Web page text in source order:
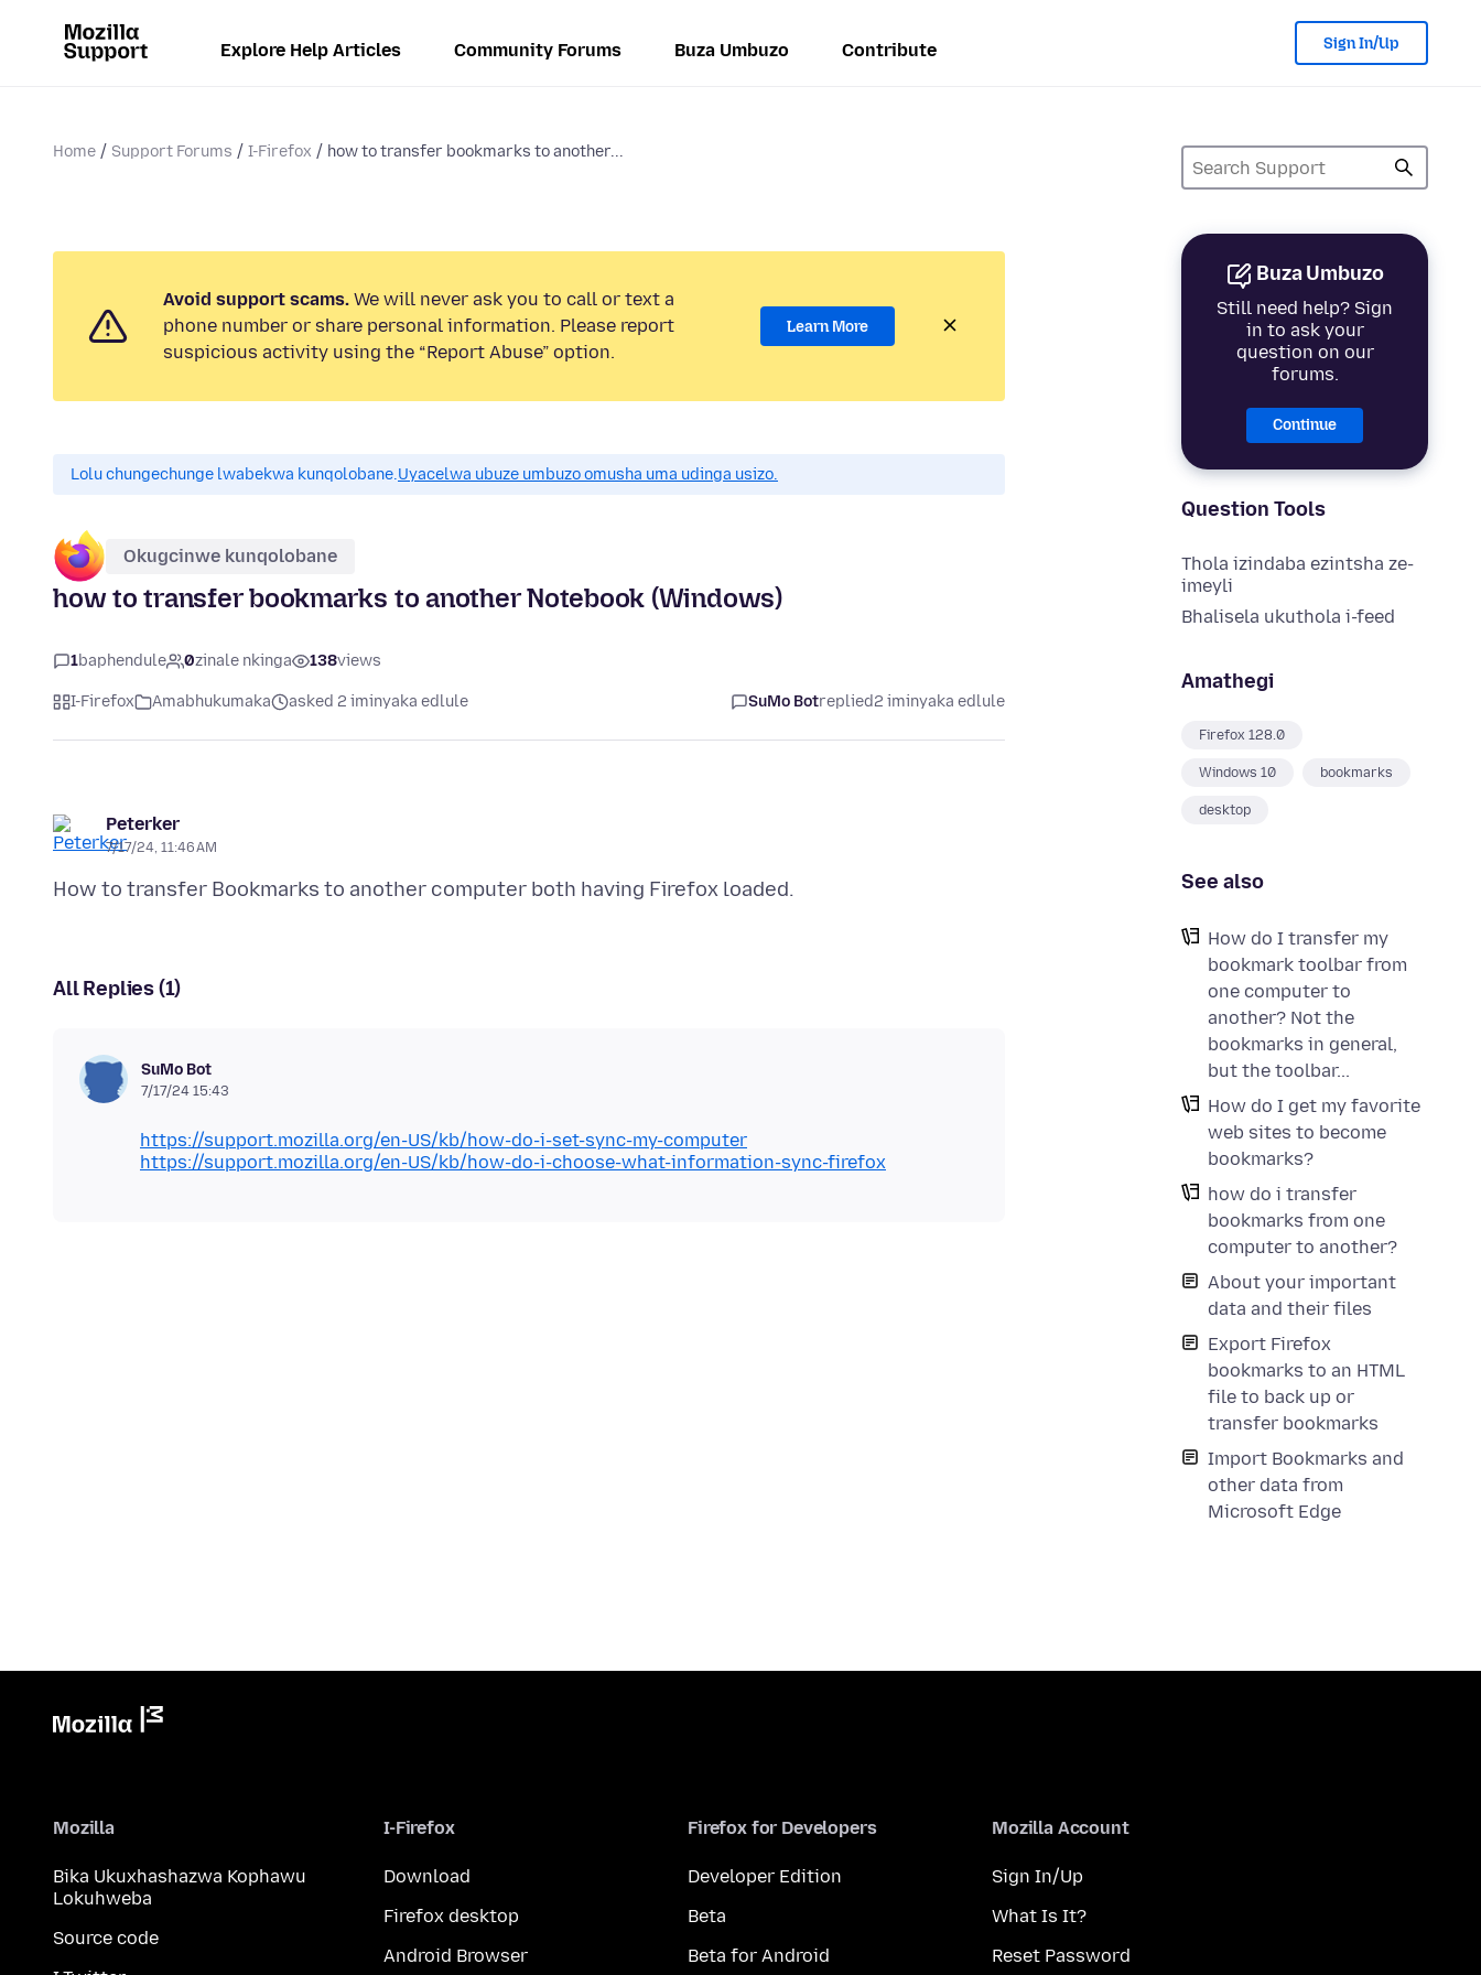
Explore Help Articles Community Forums Buza Umbuzo Contribute Sign In/Up
Home Support Forums I-Firefox how to transfer bookmarks to another...
Buza Umbuzo
Still need help? Sign
in to ask your
question on our
forums.
Continue
Question Tools
Thola izindaba ezintsha ze-
imeyli
Bhalisela ukuthola i-feed
Amathegi
Firefox 128.0
Windows 10 bookmarks
desktop
See also
How do I transfer my
bookmark toolbar from
one computer to
another? Not the
bookmarks in general,
but the toolbar...
How do I get my favorite
web sites to become
bookmarks?
how do i transfer
bookmarks from one
computer to another?
About your important
data and their files
Export Firefox
bookmarks to an HTML
file to back up or
transfer bookmarks
Import Bookmarks and
other data from
Microsoft Edge
Avoid support scams. We will never ask you to call or text a
phone number or share personal information. Please report
suspicious activity using the “Report Abuse” option.
Learn More
Lolu chungechunge lwabekwa kunqolobane.Uyacelwa ubuze umbuzo omusha uma udinga usizo.
Okugcinwe kunqolobane
how to transfer bookmarks to another Notebook (Windows)
1baphendule 0zinale nkinga 138views
I-Firefox Amabhukumaka asked 2 iminyaka edlule SuMo Botreplied2 iminyaka edlule
Peterker
7/17/24, 11:46 AM
All Replies (1)
SuMo Bot
7/17/24 15:43
https://support.mozilla.org/en-US/kb/how-do-i-set-sync-my-computer
https://support.mozilla.org/en-US/kb/how-do-i-choose-what-information-sync-firefox
Mozilla
Bika Ukuxhashazwa Kophawu
Lokuhweba
Source code
I-Firefox
Download
Firefox desktop
Android Browser
Firefox for Developers
Developer Edition
Beta
Beta for Android
Mozilla Account
Sign In/Up
What Is It?
Reset Password